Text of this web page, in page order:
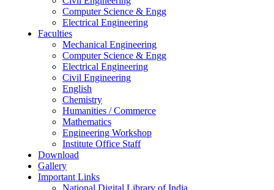
Computer Science & Engg
Electrical Engineering
Faculties
Mechanical Engineering
Computer Science & Engg
Electrical Engineering
Civil Engineering
English
Chemistry
Humanities / Commerce
Mathematics
Engineering Workshop
Institute Office Staff
Download
Gallery
Important Links
National Digital Library of India